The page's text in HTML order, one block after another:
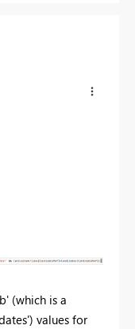
(which is a
values for